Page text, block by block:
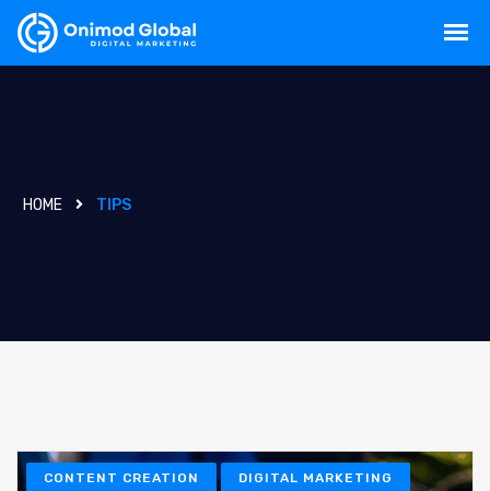
HOME TIPS
CONTENT CREATION DIGITAL MARKETING